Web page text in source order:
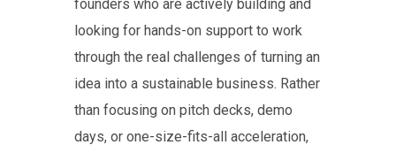
founders who are actively building and
looking for hands-on support to work
through the real challenges of turning an
idea into a sustainable business. Rather
than focusing on pitch decks, demo
days, or one-size-fits-all acceleration,